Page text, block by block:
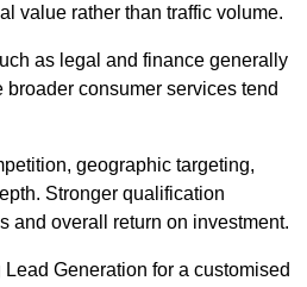
value rather than traffic volume.
as legal and finance generally
consumer services tend
geographic targeting,
Stronger qualification
and overall return on investment.
Generation for a customised